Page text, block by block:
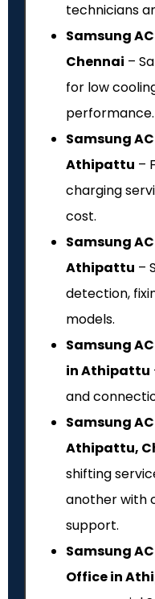
technicians
Samsung
Chennai –
for low
performance.
Samsung
Athipattu –
charging
cost.
Samsung
Athipattu –
detection,
models.
Samsung
in Athipattu
and
Samsung
Athipattu,
shifting
another with
support.
Samsung
Office in